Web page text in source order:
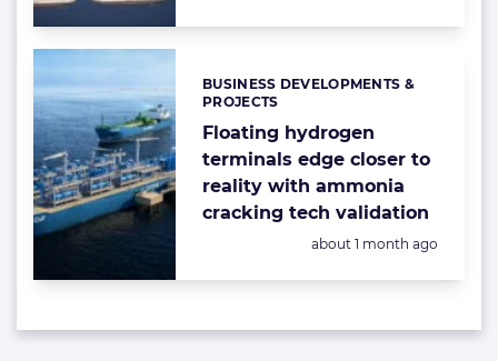
Floating hydrogen
terminals edge closer to
reality with ammonia
cracking tech validation
Categories:
BUSINESS DEVELOPMENTS &
PROJECTS
Posted:
about 1 month ago